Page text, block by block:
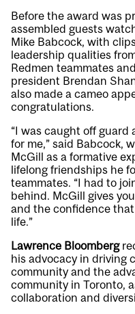
Before the award was
assembled guests
Mike Babcock, with
leadership qualities
Redmen teammates
president Brendan
also made a cameo
congratulations.
“I was caught off
for me,” said Babcock,
McGill as a formative
lifelong friendships he
teammates. “I had to
behind. McGill gives
and the confidence
life.”
Lawrence Bloomberg
his advocacy in driving
community and the
community in Toronto,
collaboration and